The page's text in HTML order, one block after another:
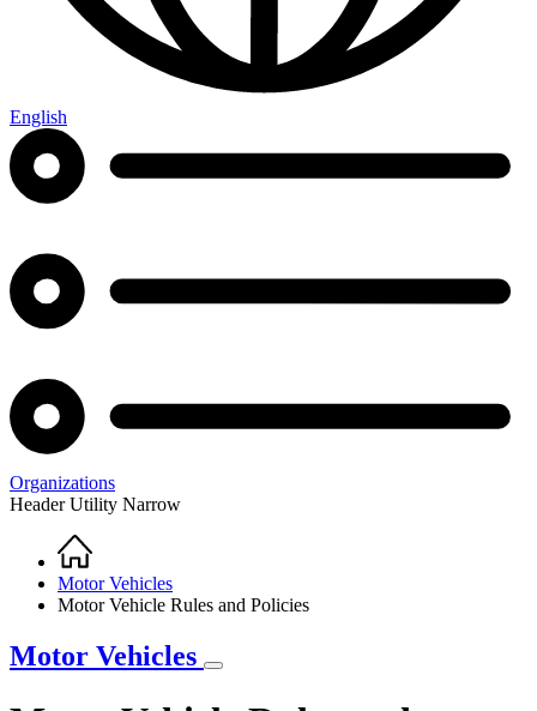
English
Organizations
Header Utility Narrow
Breadcrumb
Home
Motor Vehicles
Motor Vehicle Rules and Policies
Motor Vehicles